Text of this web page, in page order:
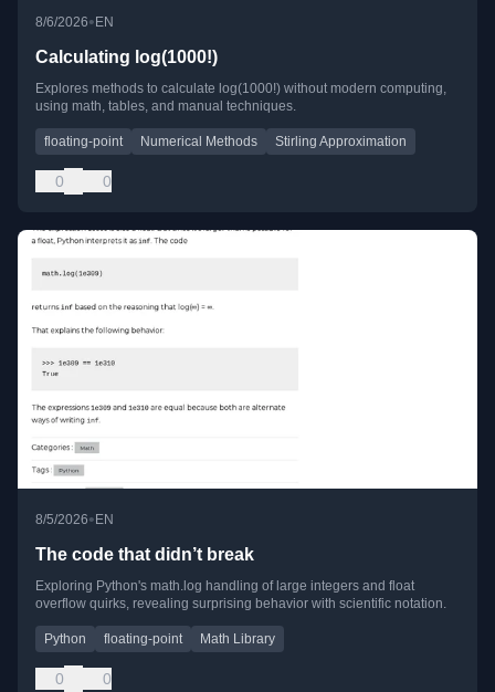
8/6/2026•EN
Calculating log(1000!)
Explores methods to calculate log(1000!) without modern computing,
using math, tables, and manual techniques.
floating-point Numerical Methods Stirling Approximation
0 0
8/5/2026• EN
The code that didn’t break
Exploring Python's math.log handling of large integers and float
overflow quirks, revealing surprising behavior with scientific notation.
Python floating-point Math Library
0 0